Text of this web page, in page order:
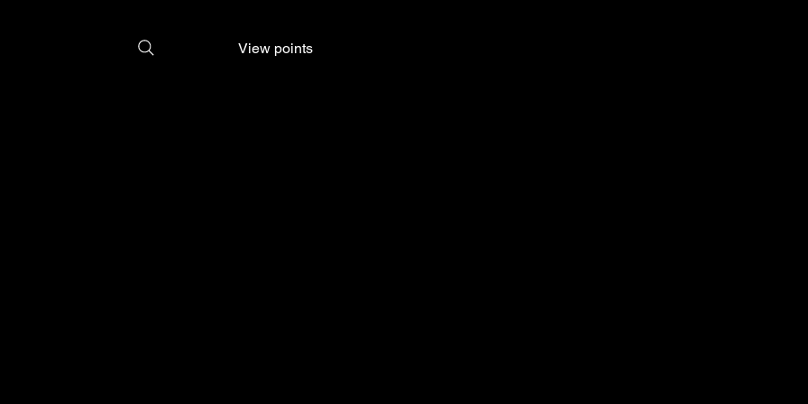
View points